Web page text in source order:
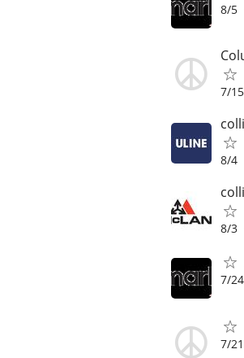
8/5
7/15
8/4
8/3
7/24
7/21